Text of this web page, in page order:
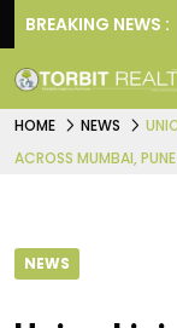
BREAKING NEWS :
Returns.
HOME NEWS
ACROSS MUMBAI,
NEWS